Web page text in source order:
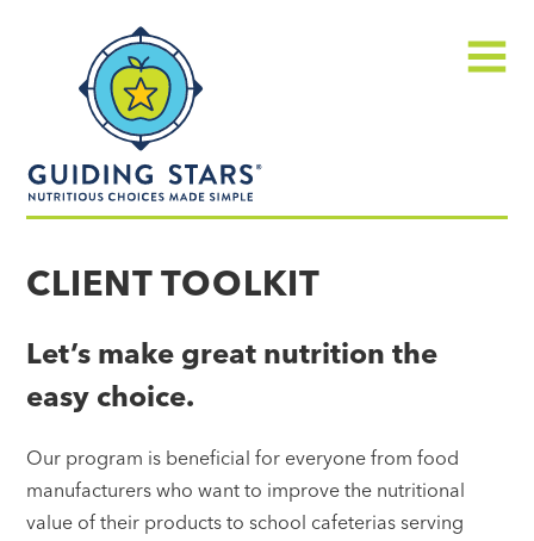
made
CLIENT TOOLKIT
Let’s make great nutrition the
easy choice.
Our program is beneficial for everyone from food
manufacturers who want to improve the nutritional
value of their products to school cafeterias serving